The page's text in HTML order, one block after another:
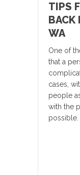
TIPS
BACK
WA
One of
that a
cases,
people
with the
possible.